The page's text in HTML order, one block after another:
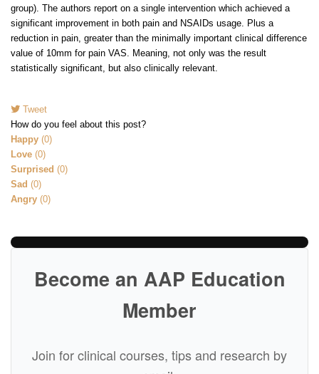
group). The authors report on a single intervention which achieved a
significant improvement in both pain and NSAIDs usage. Plus a
reduction in pain, greater than the minimally important clinical difference
value of 10mm for pain VAS. Meaning, not only was the result
statistically significant, but also clinically relevant.
Tweet
pinterest
How do you feel about this post?
Happy (0)
Love (0)
Surprised (0)
Sad (0)
Angry (0)
Become an AAP Education
Member
Join for clinical courses, tips and research by